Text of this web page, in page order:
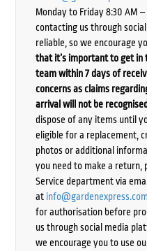
Monday to Friday 8:30 AM
contacting us through
reliable, so we encourage
that it’s important to get in
team within 7 days of
concerns as claims
arrival will not be
dispose of any items until
eligible for a replacement,
photos or additional
you need to make a return,
Service department via
at
for authorisation before
us through social media
we encourage you to use